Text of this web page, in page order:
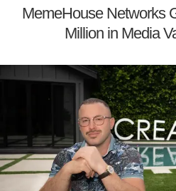
MemeHouse Networks
Million in Media